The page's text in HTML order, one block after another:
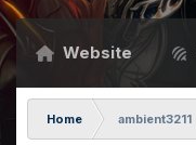
Website
Home ambient3211